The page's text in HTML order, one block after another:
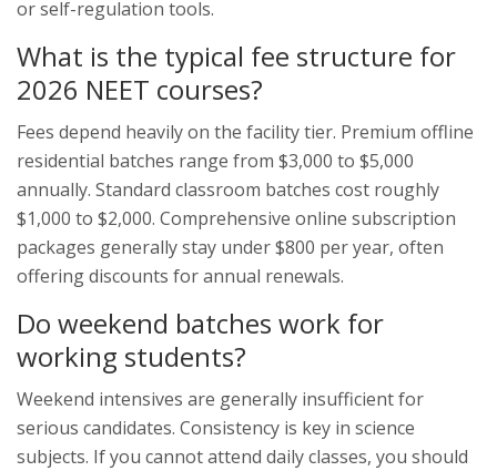
or self-regulation tools.
What is the typical fee structure for
2026 NEET courses?
Fees depend heavily on the facility tier. Premium offline
residential batches range from $3,000 to $5,000
annually. Standard classroom batches cost roughly
$1,000 to $2,000. Comprehensive online subscription
packages generally stay under $800 per year, often
offering discounts for annual renewals.
Do weekend batches work for
working students?
Weekend intensives are generally insufficient for
serious candidates. Consistency is key in science
subjects. If you cannot attend daily classes, you should